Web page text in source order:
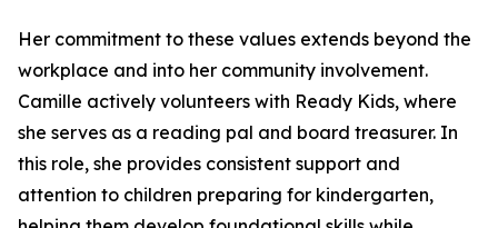
Her commitment to these values extends beyond the
workplace and into her community involvement.
Camille actively volunteers with Ready Kids, where
she serves as a reading pal and board treasurer. In
this role, she provides consistent support and
attention to children preparing for kindergarten,